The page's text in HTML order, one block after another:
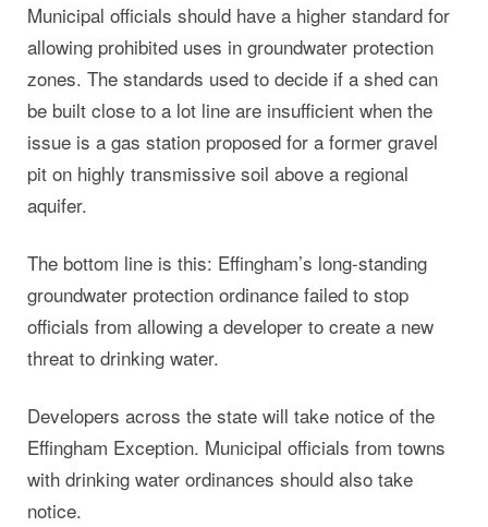
Municipal officials should have a higher standard for
allowing prohibited uses in groundwater protection
zones. The standards used to decide if a shed can
be built close to a lot line are insufficient when the
issue is a gas station proposed for a former gravel
pit on highly transmissive soil above a regional
aquifer.
The bottom line is this: Effingham’s long-standing
groundwater protection ordinance failed to stop
officials from allowing a developer to create a new
threat to drinking water.
Developers across the state will take notice of the
Effingham Exception. Municipal officials from towns
with drinking water ordinances should also take
notice.